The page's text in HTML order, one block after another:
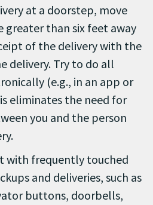
at a doorstep, move
greater than six feet away
of the delivery with the
delivery. Try to do all
(e.g., in an app or
eliminates the need for
you and the person
with frequently touched
and deliveries, such as
buttons, doorbells,